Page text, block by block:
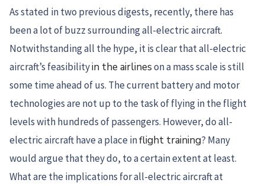
As stated in two previous digests, recently, there has
been a lot of buzz surrounding all-electric aircraft.
Notwithstanding all the hype, it is clear that all-electric
aircraft’s feasibilityin the airlineson a mass scale is still
some time ahead of us. The current battery and motor
technologies are not up to the task of flying in the flight
levels with hundreds of passengers. However, do all-
electric aircraft have a place inflight training? Many
would argue that they do, to a certain extent at least.
What are the implications for all-electric aircraft at